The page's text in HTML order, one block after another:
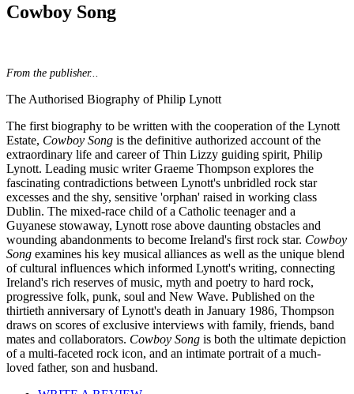
Cowboy Song
From the publisher...
The Authorised Biography of Philip Lynott
The first biography to be written with the cooperation of the Lynott
Estate, Cowboy Song is the definitive authorized account of the
extraordinary life and career of Thin Lizzy guiding spirit, Philip
Lynott. Leading music writer Graeme Thompson explores the
fascinating contradictions between Lynott's unbridled rock star
excesses and the shy, sensitive 'orphan' raised in working class
Dublin. The mixed-race child of a Catholic teenager and a
Guyanese stowaway, Lynott rose above daunting obstacles and
wounding abandonments to become Ireland's first rock star. Cowboy
Song examines his key musical alliances as well as the unique blend
of cultural influences which informed Lynott's writing, connecting
Ireland's rich reserves of music, myth and poetry to hard rock,
progressive folk, punk, soul and New Wave. Published on the
thirtieth anniversary of Lynott's death in January 1986, Thompson
draws on scores of exclusive interviews with family, friends, band
mates and collaborators. Cowboy Song is both the ultimate depiction
of a multi-faceted rock icon, and an intimate portrait of a much-
loved father, son and husband.